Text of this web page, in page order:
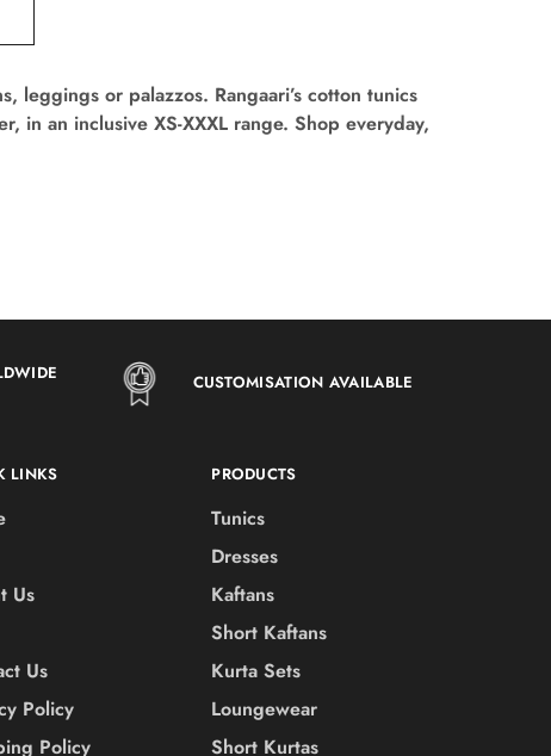
leggings or palazzos. Rangaari’s cotton tunics
in an inclusive XS-XXXL range. Shop everyday,
CUSTOMISATION AVAILABLE
LINKS
Us
Us
Policy
Policy
PRODUCTS
Tunics
Dresses
Kaftans
Short Kaftans
Kurta Sets
Loungewear
Short Kurtas